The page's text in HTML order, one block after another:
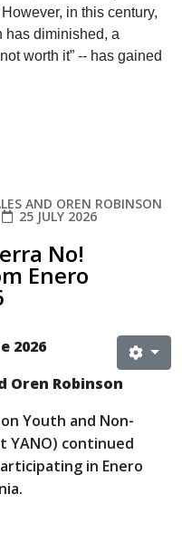
in this century,
has diminished, a
worth it” -- has gained
AND OREN ROBINSON
25 JULY 2026
No!
Enero
2026
Oren Robinson
Youth and Non-
YANO) continued
in Enero